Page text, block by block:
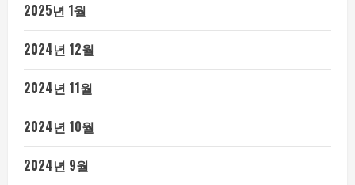
2025년 1월
2024년 12월
2024년 11월
2024년 10월
2024년 9월